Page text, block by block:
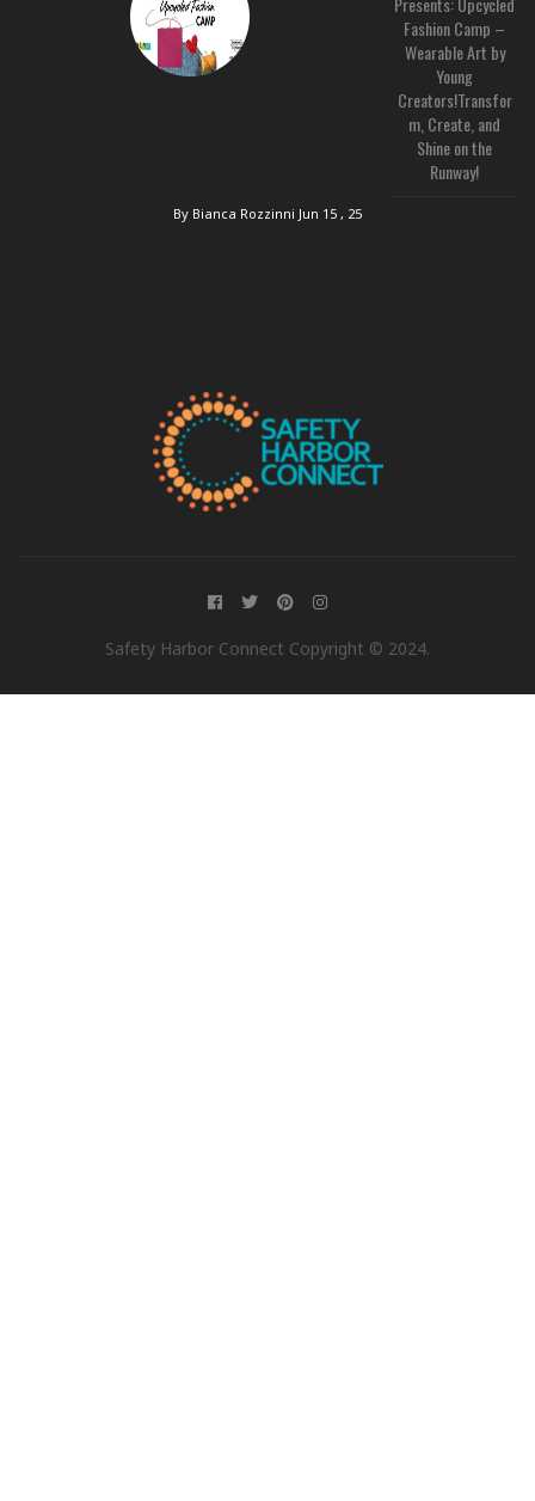
Fashion Camp –
Wearable Art by
Young
Creators!Transfor
m, Create, and
Shine on the
Runway!
By Bianca Rozzinni Jun 15 , 25
Safety Harbor Connect Copyright © 2024.